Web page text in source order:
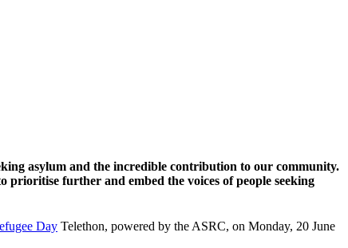
asylum and the incredible contribution to our community.
prioritise further and embed the voices of people seeking
Day Telethon, powered by the ASRC, on Monday, 20 June